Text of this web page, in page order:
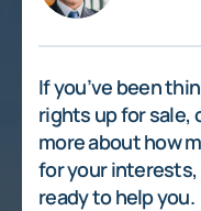
If you’ve been
rights up for sale,
more about how
for your interests,
ready to help you.